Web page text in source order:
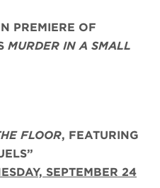
PREMIERE OF
MURDER IN A SMALL
FLOOR, FEATURING
SEPTEMBER 24